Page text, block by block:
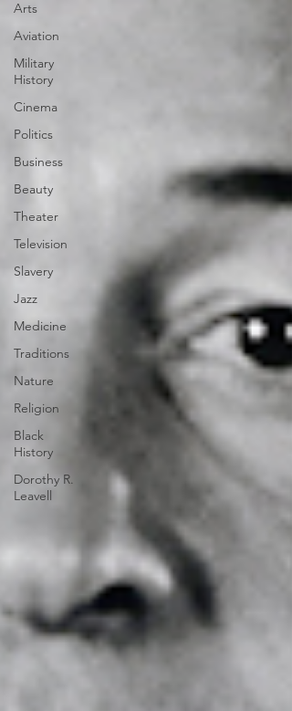
Arts
Aviation
Military
History
Cinema
Politics
Business
Beauty
Theater
Television
Slavery
Jazz
Medicine
Traditions
Nature
Religion
Black
History
Dorothy R.
Leavell